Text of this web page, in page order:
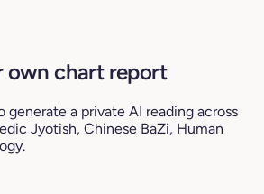
own chart report
generate a private AI reading across
Jyotish, Chinese BaZi, Human